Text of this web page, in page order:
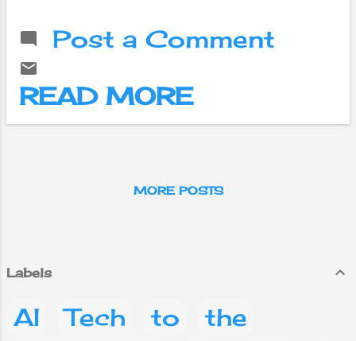
rising. It is not
possible to say
safe in the
digital world
when the risk
Post a Comment
READ MORE
MORE POSTS
Labels
AI Tech to
the